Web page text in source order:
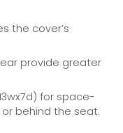
the cover’s
provide greater
for space-
behind the seat.